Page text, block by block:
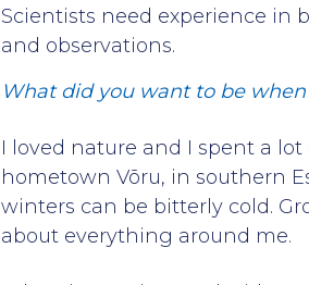
Scientists need experience in
and observations.
What did you want to be
I loved nature and I spent a
hometown Võru, in southern
winters can be bitterly cold.
about everything around me.